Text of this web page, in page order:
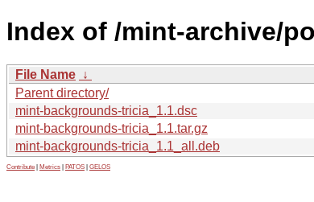
Index of /mint-archive/
File Name ↓
Parent directory/
mint-backgrounds-tricia_1.1.dsc
mint-backgrounds-tricia_1.1.tar.gz
mint-backgrounds-tricia_1.1_all.deb
Contribute Metrics PATOS GELOS